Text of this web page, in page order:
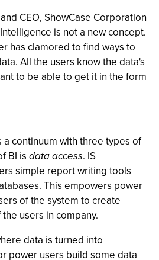
CEO, ShowCase Corporation
is not a new concept.
has clamored to find ways to
All the users know the data's
to be able to get it in the form
a continuum with three types of
BI is data access. IS
simple report writing tools
This empowers power
of the system to create
users in company.
data is turned into
power users build some data